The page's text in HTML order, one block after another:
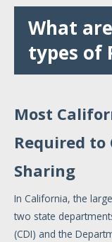
What
types of
Most
Required to
Sharing
In California, the
two state
(CDI) and the